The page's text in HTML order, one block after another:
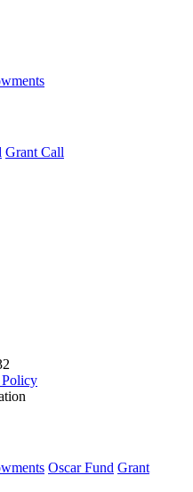
Grant Call
Oscar Fund Grant